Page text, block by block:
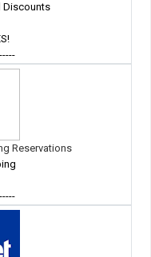
Discounts
Reservations